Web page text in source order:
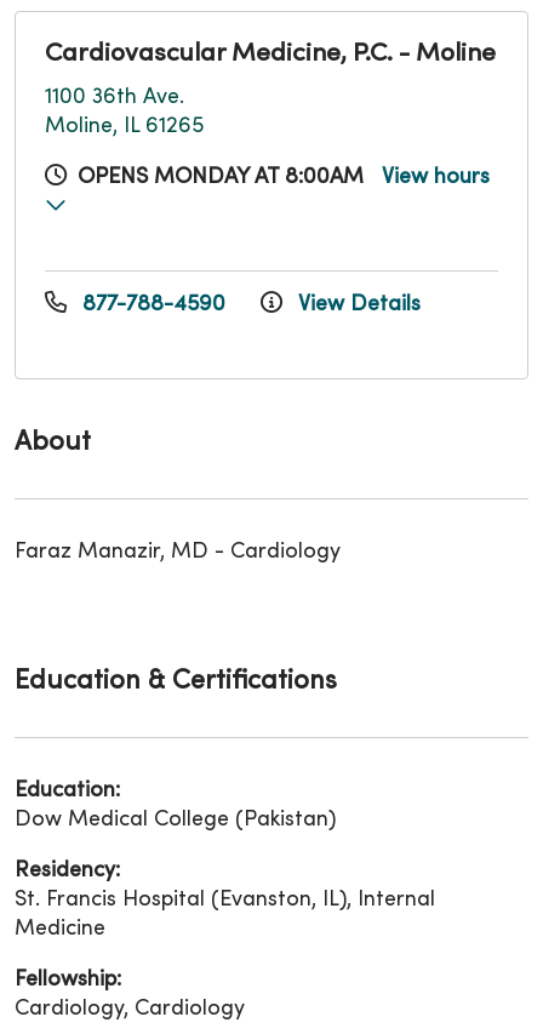
About
Faraz Manazir, MD - Cardiology
Cardiovascular Medicine, P.C. - Moline
1100 36th Ave.
Moline, IL 61265
OPENS MONDAY AT 8:00AM View hours
877-788-4590 View Details
Education & Certifications
Education:
Dow Medical College (Pakistan)
Residency:
St. Francis Hospital (Evanston, IL), Internal
Medicine
Fellowship:
Cardiology, Cardiology